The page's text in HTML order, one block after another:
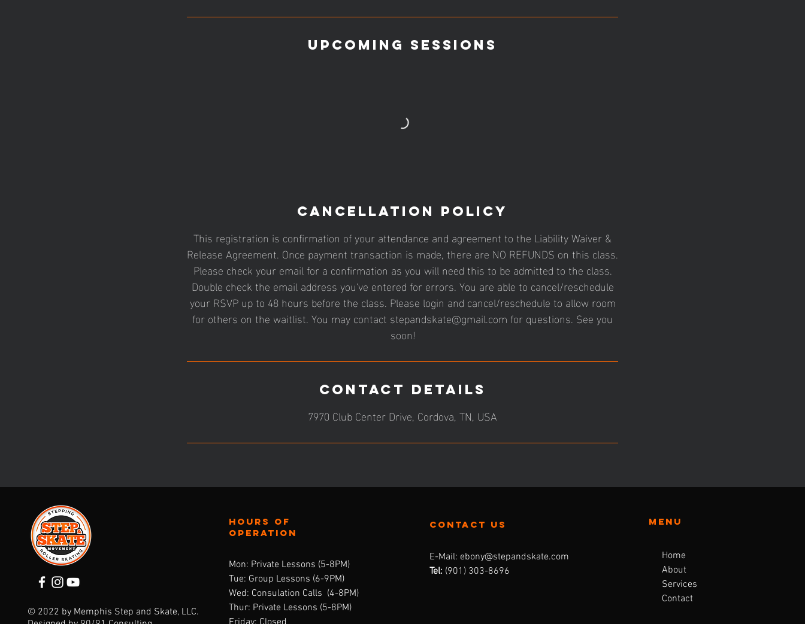
Upcoming Sessions
Cancellation Policy
This registration is confirmation of your attendance and agreement to the Liability Waiver &
Release Agreement. Once payment transaction is made, there are NO REFUNDS on this class.
Please check your email for a confirmation as you will need this to be admitted to the class.
Double check the email address you've entered for errors. You are able to cancel/reschedule
your RSVP up to 48 hours before the class. Please login and cancel/reschedule to allow room
for others on the waitlist. You may contact stepandskate@gmail.com for questions. See you
soon!
Contact Details
7970 Club Center Drive, Cordova, TN, USA
© 2022 by Memphis Step and Skate, LLC.
Hours of
operation
Mon: Private Lessons (5-8PM)
Tue: Group Lessons (6-9PM)
Wed: Consulation Calls (4-8PM)
Thur: Private Lessons (5-8PM)
contact us
E-Mail: ebony@stepandskate.com
Tel: ‪(901) 303-8696‬
Menu
Home
About
Services
Contact